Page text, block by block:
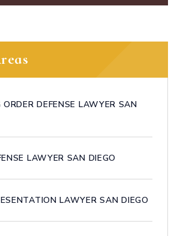
ORDER DEFENSE LAWYER SAN
LAWYER SAN DIEGO
LAWYER SAN DIEGO